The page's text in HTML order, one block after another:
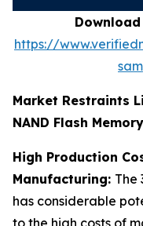
https://
Market Restraints
NAND Flash
High Production
Manufacturing: The
has considerable